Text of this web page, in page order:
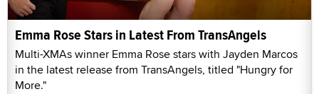
Emma Rose Stars in Latest From TransAngels
Multi-XMAs winner Emma Rose stars with Jayden Marcos
in the latest release from TransAngels, titled "Hungry for
More."